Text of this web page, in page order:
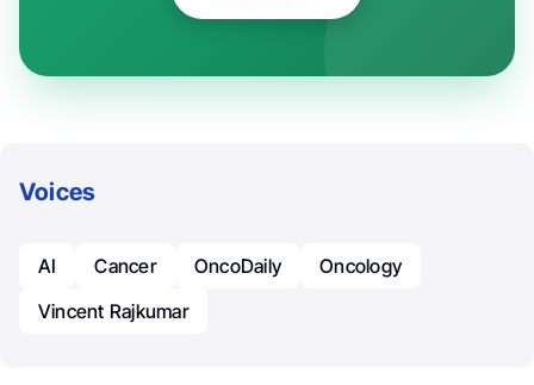
Voices
AI Cancer OncoDaily
Oncology
Vincent Rajkumar